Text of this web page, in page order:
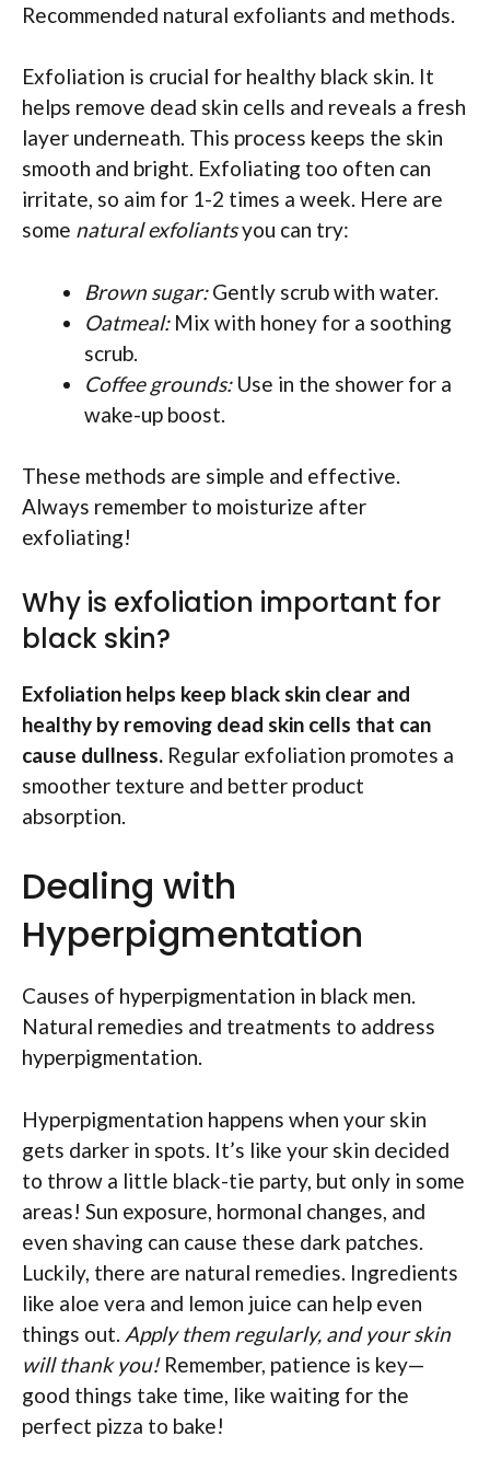
Recommended natural exfoliants and methods.
Exfoliation is crucial for healthy black skin. It
helps remove dead skin cells and reveals a fresh
layer underneath. This process keeps the skin
smooth and bright. Exfoliating too often can
irritate, so aim for 1-2 times a week. Here are
some natural exfoliantsyou can try:
Brown sugar:Gently scrub with water.
Oatmeal:Mix with honey for a soothing
scrub.
Coffee grounds:Use in the shower for a
wake-up boost.
These methods are simple and effective.
Always remember to moisturize after
exfoliating!
Why is exfoliation important for
black skin?
Exfoliation helps keep black skin clear and
healthy by removing dead skin cells that can
cause dullness. Regular exfoliation promotes a
smoother texture and better product
absorption.
Dealing with
Hyperpigmentation
Causes of hyperpigmentation in black men.
Natural remedies and treatments to address
hyperpigmentation.
Hyperpigmentation happens when your skin
gets darker in spots. It’s like your skin decided
to throw a little black-tie party, but only in some
areas! Sun exposure, hormonal changes, and
even shaving can cause these dark patches.
Luckily, there are natural remedies. Ingredients
like aloe vera and lemon juice can help even
things out. Apply them regularly, and your skin
will thank you!Remember, patience is key—
good things take time, like waiting for the
perfect pizza to bake!